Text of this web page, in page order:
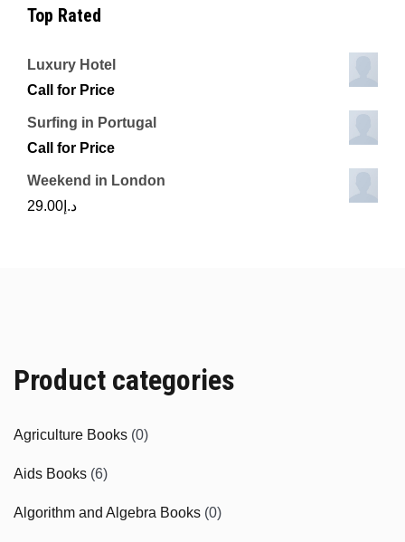
Top Rated
Luxury Hotel
Call for Price
Surfing in Portugal
Call for Price
Weekend in London
د.إ 29.00
Product categories
Agriculture Books (0)
Aids Books (6)
Algorithm and Algebra Books (0)